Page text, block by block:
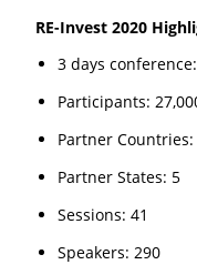
RE-Invest 2020
3 days
Participants:
Partner Countries:
Partner States: 5
Sessions: 41
Speakers: 290